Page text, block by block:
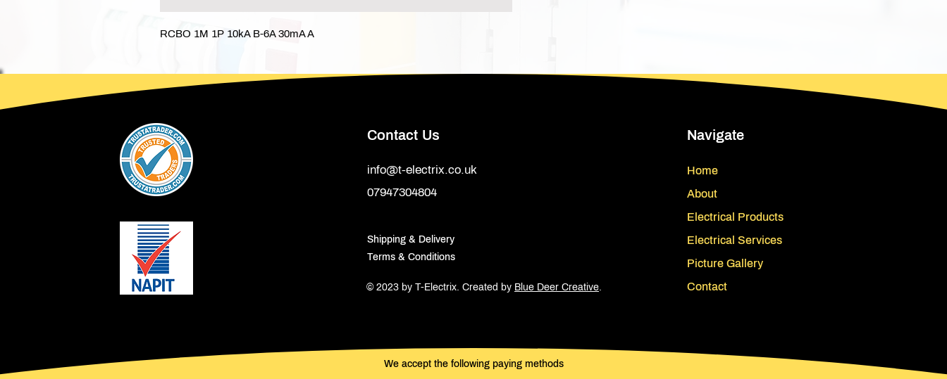
RCBO 1M 1P 10kA B-6A 30mA A
Contact Us
info@t-electrix.co.uk
07947304804
Shipping & Delivery
Terms & Conditions
Navigate
Home
About
Electrical Products
Electrical Services
Picture Gallery
Contact
© 2023 by T-Electrix. Created by Blue Deer Creative.
We accept the following paying methods